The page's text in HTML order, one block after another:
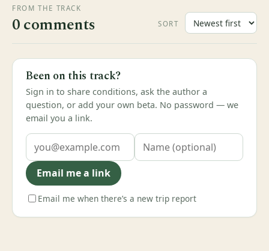
FROM THE TRACK
0 comments SORT
Been on this track?
Sign in to share conditions, ask the author a
question, or add your own beta. No password — we
email you a link.
Email me a link
Email me when there’s a new trip report